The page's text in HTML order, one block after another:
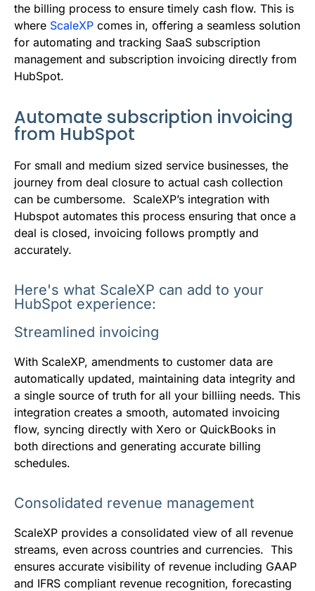
k
n
p
the billing process to ensure timely cash flow. This is
where ScaleXP comes in, offering a seamless solution
for automating and tracking SaaS subscription
management and subscription invoicing directly from
HubSpot.
Automate subscription invoicing
from HubSpot
For small and medium sized service businesses, the
journey from deal closure to actual cash collection
can be cumbersome. ScaleXP’s integration with
Hubspot automates this process ensuring that once a
deal is closed, invoicing follows promptly and
accurately.
Here's what ScaleXP can add to your
HubSpot experience:
Streamlined invoicing
With ScaleXP, amendments to customer data are
automatically updated, maintaining data integrity and
a single source of truth for all your billiing needs. This
integration creates a smooth, automated invoicing
flow, syncing directly with Xero or QuickBooks in
both directions and generating accurate billing
schedules.
Consolidated revenue management
ScaleXP provides a consolidated view of all revenue
streams, even across countries and currencies. This
ensures accurate visibility of revenue including GAAP
and IFRS compliant revenue recognition, forecasting